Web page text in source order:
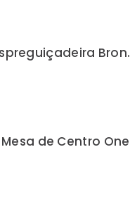
Mesa de Centro One